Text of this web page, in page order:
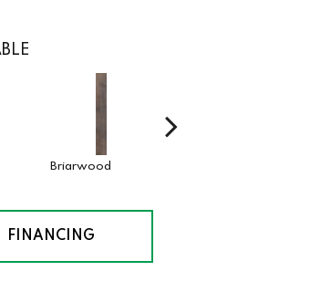
Briarwood
FINANCING